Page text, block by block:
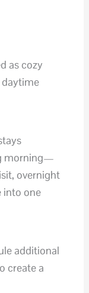
as cozy
morning—
overnight
into one
additional
create a